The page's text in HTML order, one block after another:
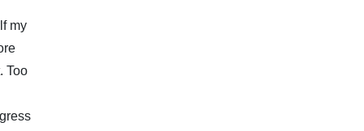
my
Too